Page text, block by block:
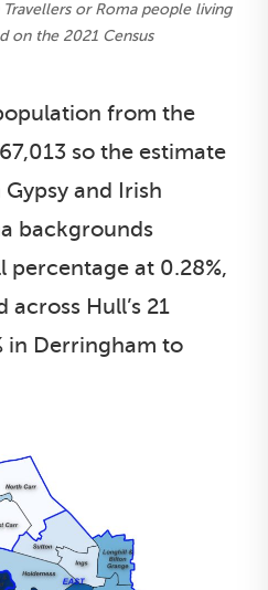
or Roma people living
on the 2021 Census
from the
so the estimate
and Irish
backgrounds
percentage at 0.28%,
Hull’s 21
in Derringham to